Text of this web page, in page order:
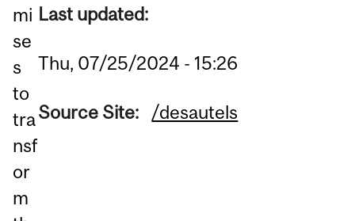
mi
se
s
to
tra
nsf
or
m
Last updated:
Thu, 07/25/2024 - 15:26
Source Site: /desautels